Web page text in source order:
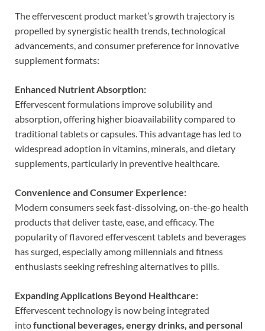
The effervescent product market’s growth trajectory is
propelled by synergistic health trends, technological
advancements, and consumer preference for innovative
supplement formats:
Enhanced Nutrient Absorption:
Effervescent formulations improve solubility and
absorption, offering higher bioavailability compared to
traditional tablets or capsules. This advantage has led to
widespread adoption in vitamins, minerals, and dietary
supplements, particularly in preventive healthcare.
Convenience and Consumer Experience:
Modern consumers seek fast-dissolving, on-the-go health
products that deliver taste, ease, and efficacy. The
popularity of flavored effervescent tablets and beverages
has surged, especially among millennials and fitness
enthusiasts seeking refreshing alternatives to pills.
Expanding Applications Beyond Healthcare:
Effervescent technology is now being integrated
intofunctional beverages, energy drinks, and personal